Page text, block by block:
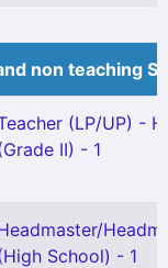
non teaching
(LP/UP) -
II) - 1
School) - 1